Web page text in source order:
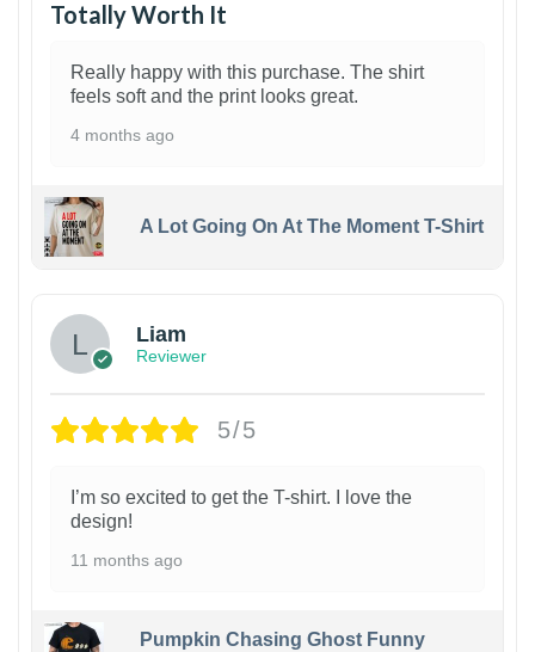
Totally Worth It
Really happy with this purchase. The shirt
feels soft and the print looks great.
4 months ago
A Lot Going On At The Moment T-Shirt
Liam
Reviewer
5/5
I’m so excited to get the T-shirt. I love the
design!
11 months ago
Pumpkin Chasing Ghost Funny